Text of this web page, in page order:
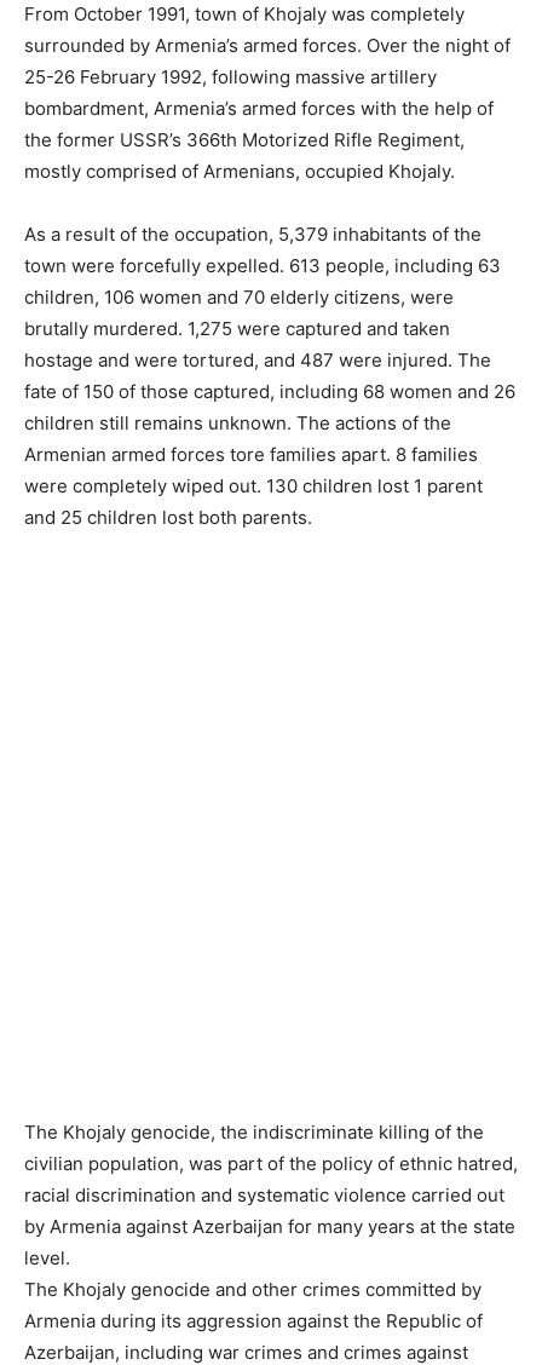
From October 1991, town of Khojaly was completely
surrounded by Armenia’s armed forces. Over the night of
25-26 February 1992, following massive artillery
bombardment, Armenia’s armed forces with the help of
the former USSR’s 366th Motorized Rifle Regiment,
mostly comprised of Armenians, occupied Khojaly.
As a result of the occupation, 5,379 inhabitants of the
town were forcefully expelled. 613 people, including 63
children, 106 women and 70 elderly citizens, were
brutally murdered. 1,275 were captured and taken
hostage and were tortured, and 487 were injured. The
fate of 150 of those captured, including 68 women and 26
children still remains unknown. The actions of the
Armenian armed forces tore families apart. 8 families
were completely wiped out. 130 children lost 1 parent
and 25 children lost both parents.
The Khojaly genocide, the indiscriminate killing of the
civilian population, was part of the policy of ethnic hatred,
racial discrimination and systematic violence carried out
by Armenia against Azerbaijan for many years at the state
level.
The Khojaly genocide and other crimes committed by
Armenia during its aggression against the Republic of
Azerbaijan, including war crimes and crimes against